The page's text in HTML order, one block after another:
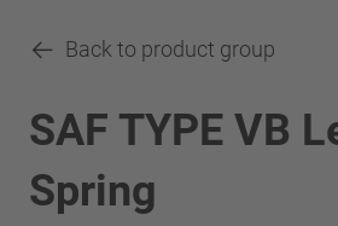
Back to product group
SAF TYPE VB
Spring